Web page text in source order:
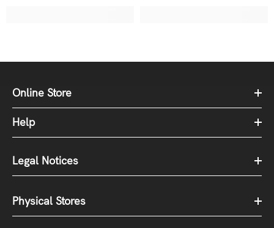
Online Store
Help
Legal Notices
Physical Stores